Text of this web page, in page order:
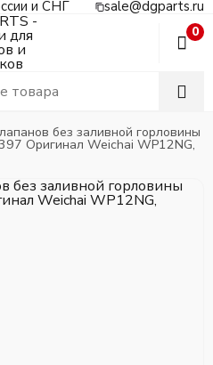
и СНГ sale@dgparts.ru
0
без заливной горловины
Оригинал Weichai WP12NG,